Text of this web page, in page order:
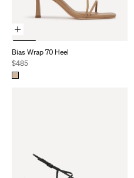
Choose Options
Bias Wrap 70 Heel
Sale price
$485